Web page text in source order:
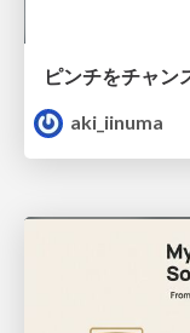
aki_iinuma